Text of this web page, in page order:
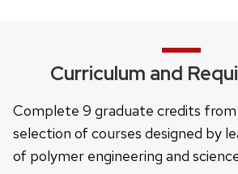
Curriculum and
Complete 9 graduate credits from
selection of courses designed by
of polymer engineering and